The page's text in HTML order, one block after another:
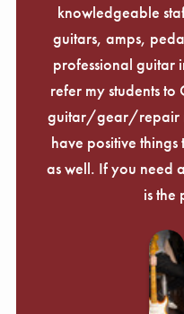
knowledgeable
guitars, amps,
professional guitar
refer my students
guitar/gear/repair
have positive
as well. If you need
is the